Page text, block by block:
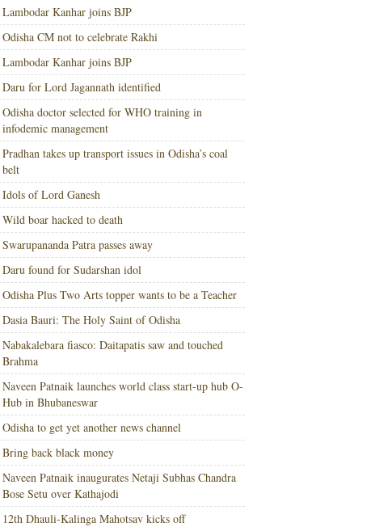
Lambodar Kanhar joins BJP
Odisha CM not to celebrate Rakhi
Lambodar Kanhar joins BJP
Daru for Lord Jagannath identified
Odisha doctor selected for WHO training in
infodemic management
Pradhan takes up transport issues in Odisha’s coal
belt
Idols of Lord Ganesh
Wild boar hacked to death
Swarupananda Patra passes away
Daru found for Sudarshan idol
Odisha Plus Two Arts topper wants to be a Teacher
Dasia Bauri: The Holy Saint of Odisha
Nabakalebara fiasco: Daitapatis saw and touched
Brahma
Naveen Patnaik launches world class start-up hub O-
Hub in Bhubaneswar
Odisha to get yet another news channel
Bring back black money
Naveen Patnaik inaugurates Netaji Subhas Chandra
Bose Setu over Kathajodi
12th Dhauli-Kalinga Mahotsav kicks off